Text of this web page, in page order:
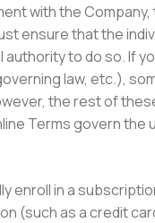
with the
ensure that the
to do so. If
law, etc.),
the rest of
Terms govern the
enroll in a
(such as a credit